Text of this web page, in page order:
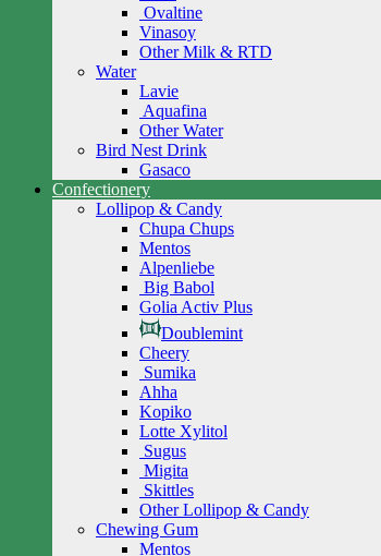
Ovaltine
Vinasoy
Other Milk & RTD
Water
Lavie
Aquafina
Other Water
Bird Nest Drink
Gasaco
Confectionery
Lollipop & Candy
Chupa Chups
Mentos
Alpenliebe
Big Babol
Golia Activ Plus
Doublemint
Cheery
Sumika
Ahha
Kopiko
Lotte Xylitol
Sugus
Migita
Skittles
Other Lollipop & Candy
Chewing Gum
Mentos